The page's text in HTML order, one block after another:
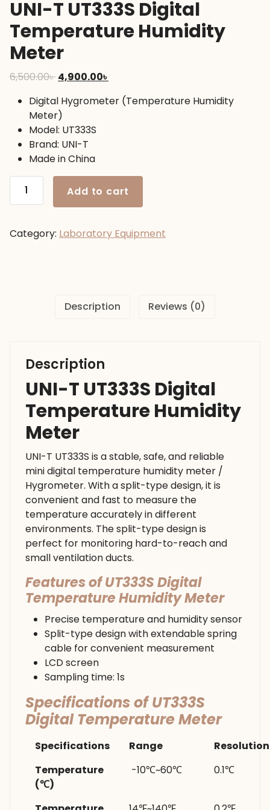
UNI-T UT333S Digital
Temperature Humidity
Meter
6,500.00৳ Original
was:
6,500.00৳ .
4,900.00৳
is:
Digital Hygrometer (Temperature Humidity
Meter)
Model: UT333S
Brand: UNI-T
Made in China
Temperature
Add to cart
Category: Laboratory Equipment
Description Reviews (0)
Description
UNI-T UT333S Digital
Temperature Humidity
Meter
UNI-T UT333S is a stable, safe, and reliable
mini digital temperature humidity meter /
Hygrometer. With a split-type design, it is
convenient and fast to measure the
temperature accurately in different
environments. The split-type design is
perfect for monitoring hard-to-reach and
small ventilation ducts.
Features of UT333S Digital
Temperature Humidity Meter
Precise temperature and humidity sensor
Split-type design with extendable spring
cable for convenient measurement
LCD screen
Sampling time: 1s
Specifications of UT333S
Digital Temperature Meter
Specifications Range
Resolution
Temperature
(℃)
-10℃~60℃ 0.1℃